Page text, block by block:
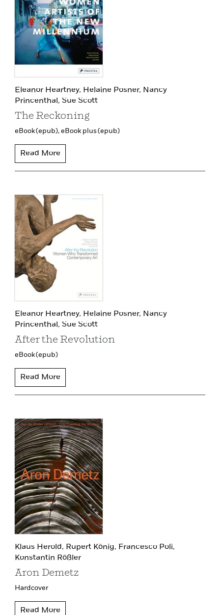
Eleanor Heartney, Helaine Posner, Nancy
Princenthal, Sue Scott
The Reckoning
eBook (epub), eBook plus (epub)
Read More
Eleanor Heartney, Helaine Posner, Nancy
Princenthal, Sue Scott
After the Revolution
eBook (epub)
Read More
Klaus Herold, Rupert König, Francesco Poli,
Konstantin Rößler
Aron Demetz
Hardcover
Read More